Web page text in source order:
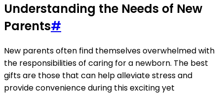
Understanding the Needs of New
Parents#
New parents often find themselves overwhelmed with
the responsibilities of caring for a newborn. The best
gifts are those that can help alleviate stress and
provide convenience during this exciting yet